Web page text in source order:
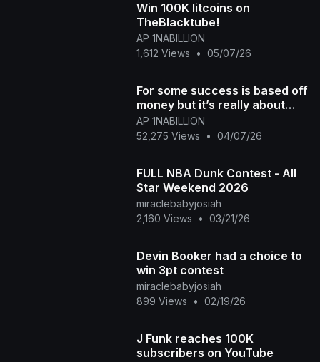
Win 100K litcoins on
TheBlacktube!
AP 1NABILLION
1,612 Views
• 05/07/26
For some success is based off
money but it’s really about
progress TheBlacktube is a
Huge winner
AP 1NABILLION
52,275 Views
• 04/07/26
FULL NBA Dunk Contest - All
Star Weekend 2026
miraclebabyjosiah
2,160 Views
• 03/21/26
Devin Booker had a choice to
win 3pt contest
miraclebabyjosiah
899 Views
• 02/19/26
J Funk reaches 100K
subscribers on YouTube